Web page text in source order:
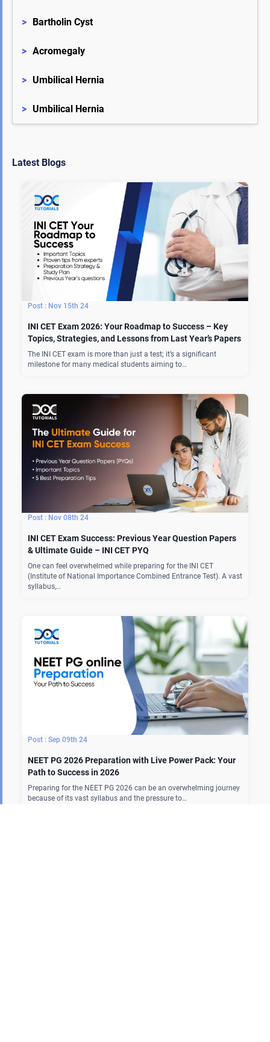
> Bartholin Cyst
> Acromegaly
> Umbilical Hernia
> Umbilical Hernia
Latest Blogs
Nov 15th 24
INI CET Exam 2026: Your Roadmap to Success – Key
Topics, Strategies, and Lessons from Last Year’s Papers
The INI CET exam is more than just a test; it’s a significant
milestone for many medical students aiming to…
Nov 08th 24
INI CET Exam Success: Previous Year Question Papers
& Ultimate Guide – INI CET PYQ
One can feel overwhelmed while preparing for the INI CET
(Institute of National Importance Combined Entrance Test). A vast
syllabus,…
Sep 09th 24
NEET PG 2026 Preparation with Live Power Pack: Your
Path to Success in 2026
Preparing for the NEET PG 2026 can be an overwhelming journey
because of its vast syllabus and the pressure to…